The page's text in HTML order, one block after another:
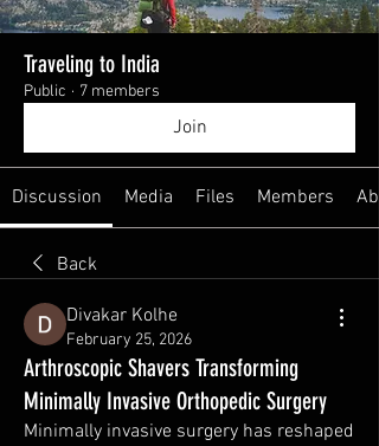
Traveling to India
Public · 7 members
Join
Discussion Media Files Members
Back
Divakar Kolhe
February 25, 2026
Arthroscopic Shavers Transforming
Minimally Invasive Orthopedic Surgery
Minimally invasive surgery has reshaped